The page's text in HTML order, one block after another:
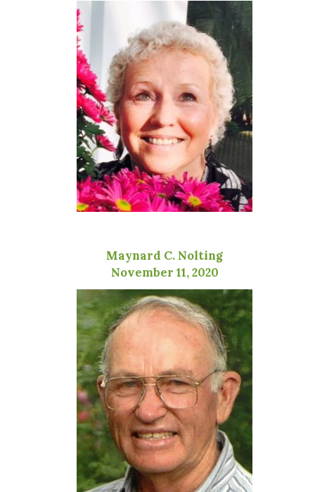
Maynard C. Nolting
November 11, 2020